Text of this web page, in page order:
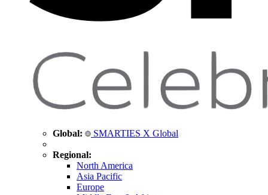
Global: SMARTIES X Global
Regional:
North America
Asia Pacific
Europe